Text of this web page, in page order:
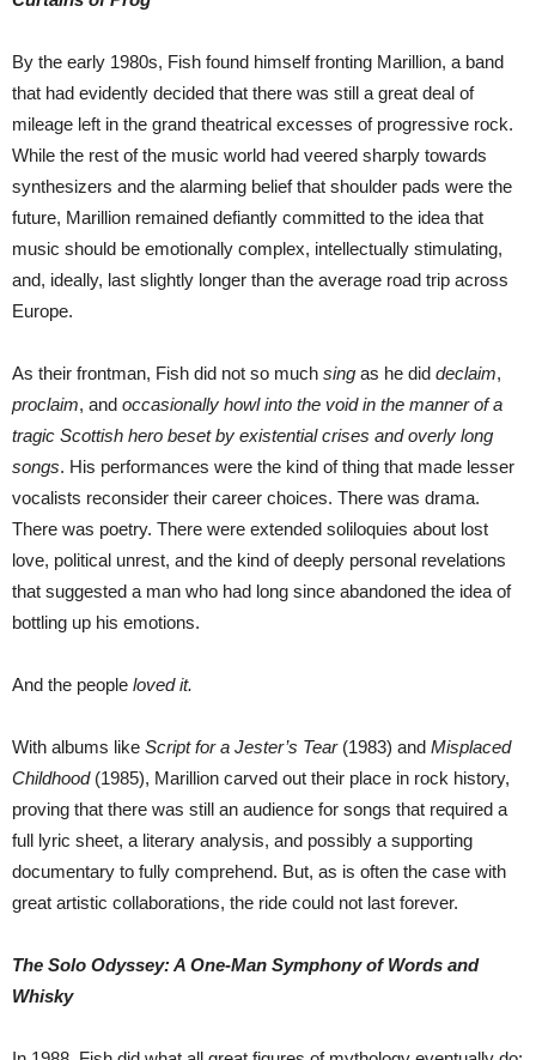
By the early 1980s, Fish found himself fronting Marillion, a band
that had evidently decided that there was still a great deal of
mileage left in the grand theatrical excesses of progressive rock.
While the rest of the music world had veered sharply towards
synthesizers and the alarming belief that shoulder pads were the
future, Marillion remained defiantly committed to the idea that
music should be emotionally complex, intellectually stimulating,
and, ideally, last slightly longer than the average road trip across
Europe.
As their frontman, Fish did not so much sing as he did declaim,
proclaim, and occasionally howl into the void in the manner of a
tragic Scottish hero beset by existential crises and overly long
songs. His performances were the kind of thing that made lesser
vocalists reconsider their career choices. There was drama.
There was poetry. There were extended soliloquies about lost
love, political unrest, and the kind of deeply personal revelations
that suggested a man who had long since abandoned the idea of
bottling up his emotions.
And the people loved it.
With albums like Script for a Jester’s Tear(1983) and Misplaced
Childhood(1985), Marillion carved out their place in rock history,
proving that there was still an audience for songs that required a
full lyric sheet, a literary analysis, and possibly a supporting
documentary to fully comprehend. But, as is often the case with
great artistic collaborations, the ride could not last forever.
The Solo Odyssey: A One-Man Symphony of Words and
Whisky